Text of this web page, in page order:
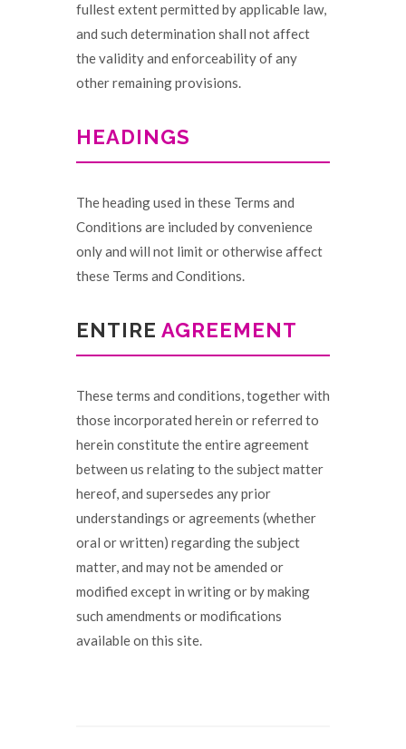
fullest extent permitted by applicable law,
and such determination shall not affect
the validity and enforceability of any
other remaining provisions.
HEADINGS
The heading used in these Terms and
Conditions are included by convenience
only and will not limit or otherwise affect
these Terms and Conditions.
ENTIRE AGREEMENT
These terms and conditions, together with
those incorporated herein or referred to
herein constitute the entire agreement
between us relating to the subject matter
hereof, and supersedes any prior
understandings or agreements (whether
oral or written) regarding the subject
matter, and may not be amended or
modified except in writing or by making
such amendments or modifications
available on this site.